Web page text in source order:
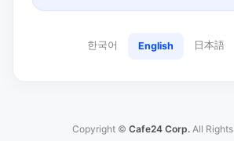
한국어 English 日本語
Copyright © Cafe24 Corp. All